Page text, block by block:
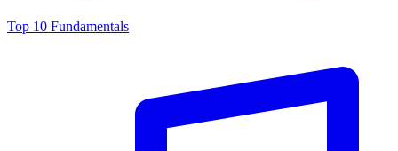
Top 10 Fundamentals